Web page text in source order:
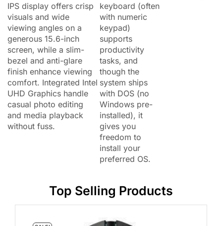
IPS display offers crisp
visuals and wide
viewing angles on a
generous 15.6-inch
screen, while a slim-
bezel and anti-glare
finish enhance viewing
comfort. Integrated Intel
UHD Graphics handle
casual photo editing
and media playback
without fuss.
keyboard (often
with numeric
keypad)
supports
productivity
tasks, and
though the
system ships
with DOS (no
Windows pre-
installed), it
gives you
freedom to
install your
preferred OS.
Top Selling Products